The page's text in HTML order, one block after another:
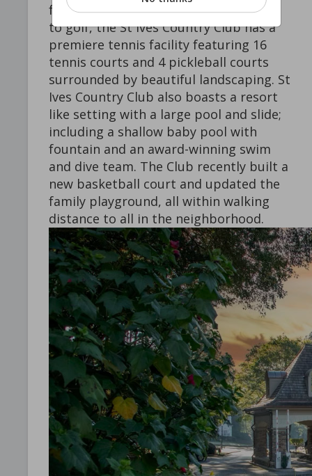
for golfers of all skill levels. In addition
to golf, the St Ives Country Club has a
premiere tennis facility featuring 16
tennis courts and 4 pickleball courts
surrounded by beautiful landscaping. St
Ives Country Club also boasts a resort
like setting with a large pool and slide;
including a shallow baby pool with
fountain and an award-winning swim
and dive team. The Club recently built a
new basketball court and updated the
family playground, all within walking
distance to all in the neighborhood.